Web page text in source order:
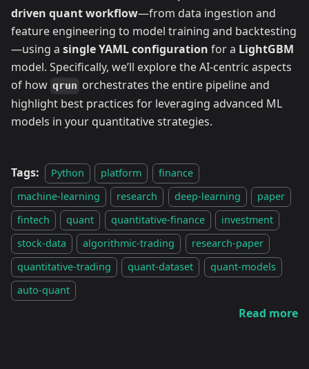
driven quant workflow—from data ingestion and
feature engineering to model training and backtesting
—using a single YAML configuration for a LightGBM
model. Specifically, we’ll explore the AI-centric aspects
of how qrun orchestrates the entire pipeline and
highlight best practices for leveraging advanced ML
models in your quantitative strategies.
Tags: Python platform
finance
machine-learning
research deep-learning
paper
fintech
quant quantitative-finance
investment
stock-data
algorithmic-trading
research-paper
quantitative-trading
quant-dataset
quant-models
auto-quant
Read more